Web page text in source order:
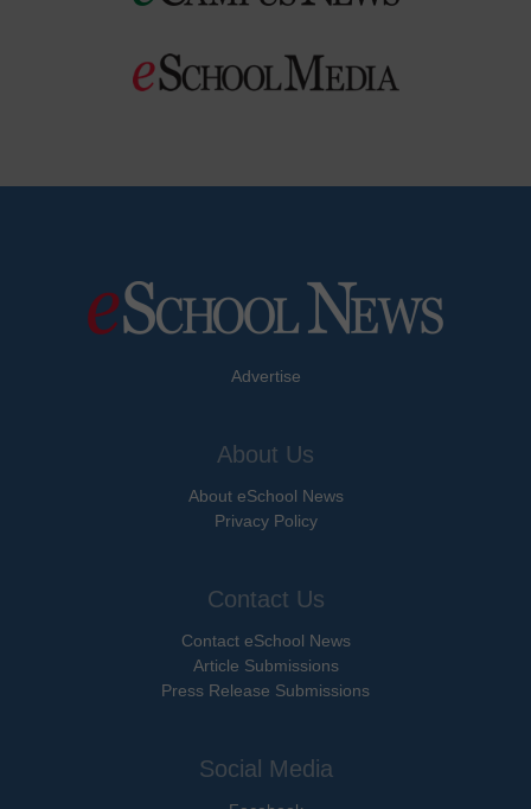
Advertise
About Us
About eSchool News
Privacy Policy
Contact Us
Contact eSchool News
Article Submissions
Press Release Submissions
Social Media